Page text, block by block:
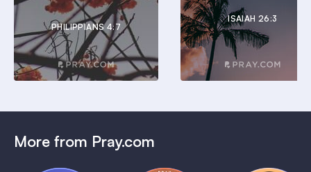
PHILIPPIANS 4:7
ISAIAH 26:3
More from Pray.com